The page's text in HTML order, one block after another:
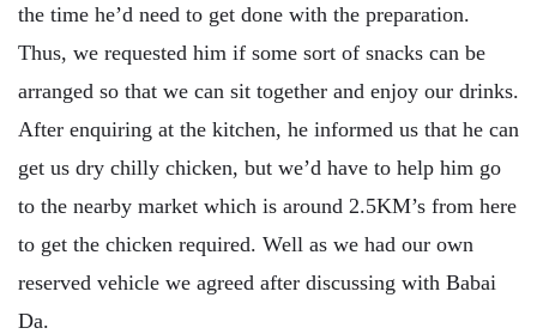
the time he’d need to get done with the preparation.
Thus, we requested him if some sort of snacks can be
arranged so that we can sit together and enjoy our drinks.
After enquiring at the kitchen, he informed us that he can
get us dry chilly chicken, but we’d have to help him go
to the nearby market which is around 2.5KM’s from here
to get the chicken required. Well as we had our own
reserved vehicle we agreed after discussing with Babai
Da.